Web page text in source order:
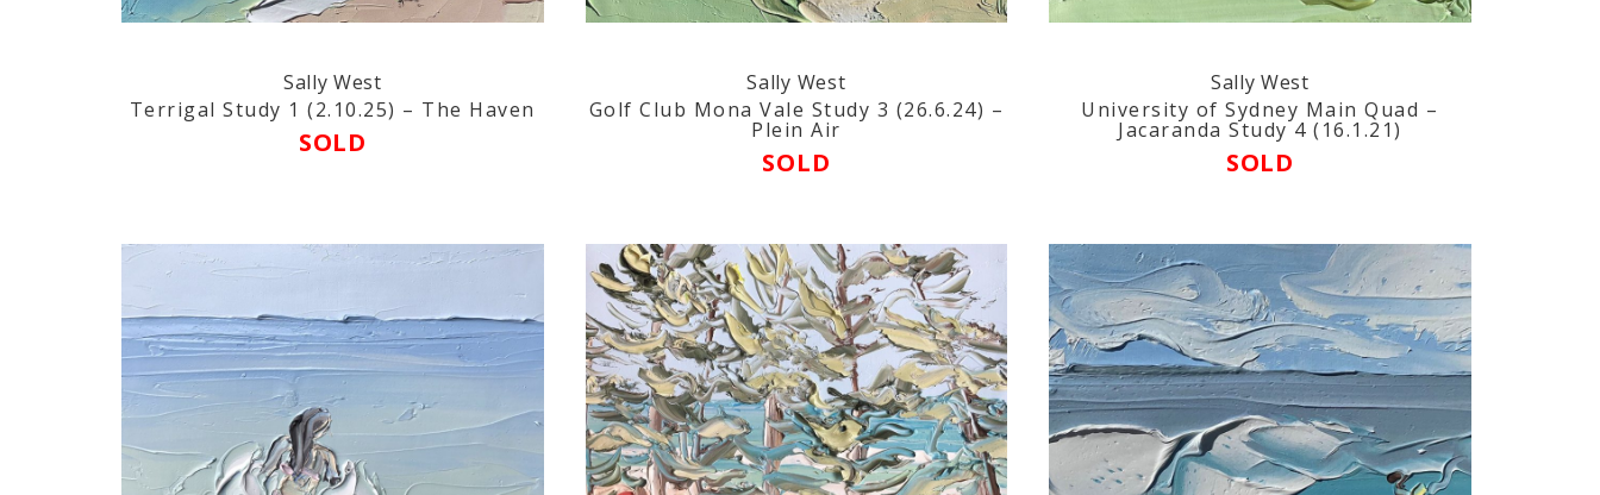
Sally West
Terrigal Study 1 (2.10.25) – The Haven
SOLD
Sally West
Golf Club Mona Vale Study 3 (26.6.24) –
Plein Air
SOLD
Sally West
University of Sydney Main Quad –
Jacaranda Study 4 (16.1.21)
SOLD